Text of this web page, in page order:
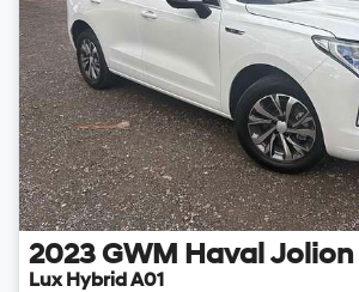
2023 GWM Haval Jolion
Lux Hybrid A01